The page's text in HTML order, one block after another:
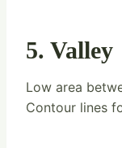
5. Valley
Low area
Contour lines